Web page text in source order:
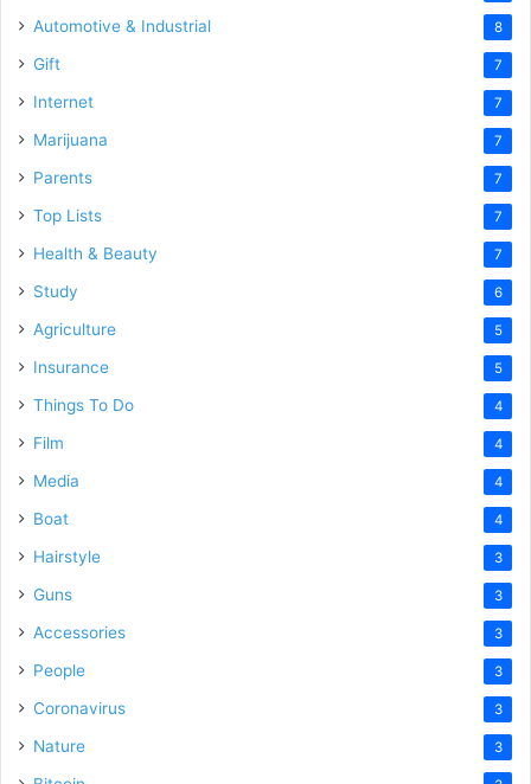
Automotive & Industrial 8
Gift 7
Internet 7
Marijuana 7
Parents 7
Top Lists 7
Health & Beauty 7
Study 6
Agriculture 5
Insurance 5
Things To Do 4
Film 4
Media 4
Boat 4
Hairstyle 3
Guns 3
Accessories 3
People 3
Coronavirus 3
Nature 3